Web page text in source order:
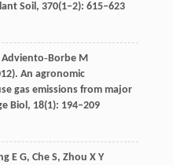
Soil, 370(1‒2): 615–623
Adviento‐Borbe M
). An agronomic
gas emissions from major
Biol, 18(1): 194–209
E G, Che S, Zhou X Y